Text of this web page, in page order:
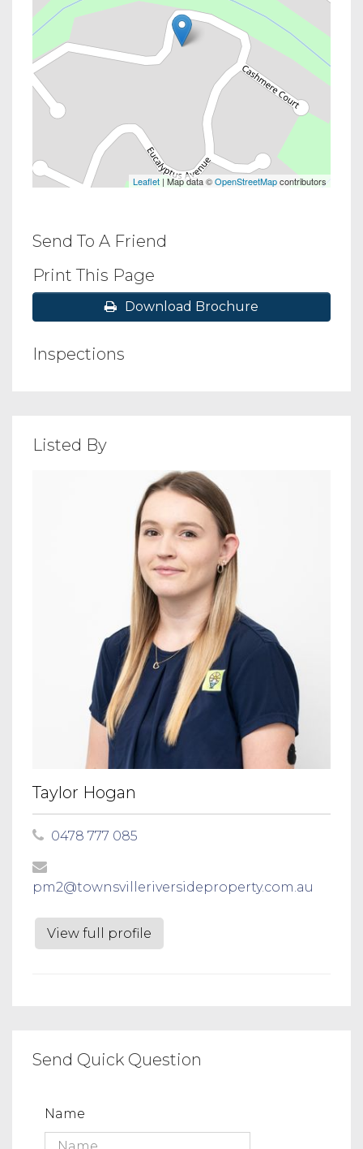
Leaflet | Map data ©OpenStreetMapcontributors
Send To A Friend
Print This Page
Download Brochure
Inspections
Listed By
Taylor Hogan
0478 777 085
pm2@townsvilleriversideproperty.com.au
View full profile
Send Quick Question
Name